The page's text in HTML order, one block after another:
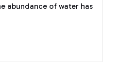
abundance of water has